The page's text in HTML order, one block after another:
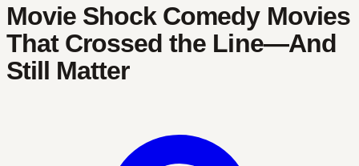
Movie Shock Comedy Movies
That Crossed the Line—And
Still Matter